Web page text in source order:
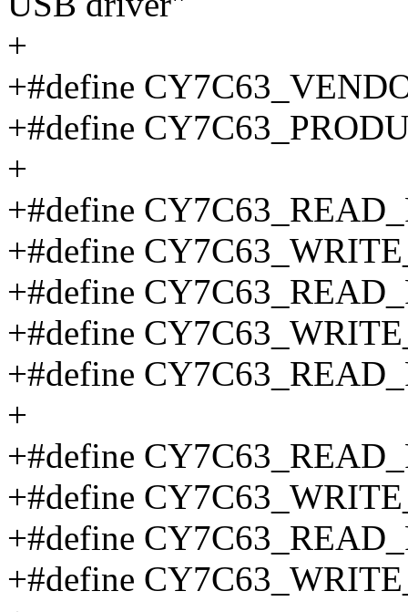
+
+#define
+#define
+
+#define
+#define
+#define
+#define
+#define
+
+#define
+#define
+#define
+#define